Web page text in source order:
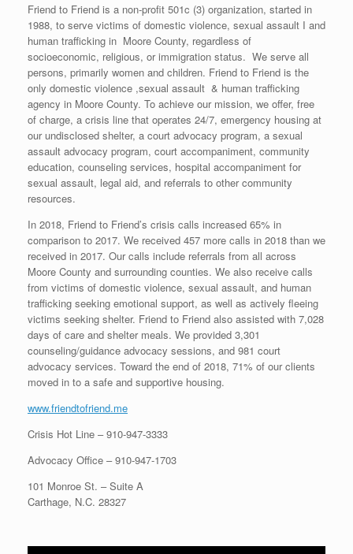
Friend to Friend is a non-profit 501c (3) organization, started in
1988, to serve victims of domestic violence, sexual assault I and
human trafficking in Moore County, regardless of
socioeconomic, religious, or immigration status. We serve all
persons, primarily women and children. Friend to Friend is the
only domestic violence ,sexual assault & human trafficking
agency in Moore County. To achieve our mission, we offer, free
of charge, a crisis line that operates 24/7, emergency housing at
our undisclosed shelter, a court advocacy program, a sexual
assault advocacy program, court accompaniment, community
education, counseling services, hospital accompaniment for
sexual assault, legal aid, and referrals to other community
resources.
In 2018, Friend to Friend’s crisis calls increased 65% in
comparison to 2017. We received 457 more calls in 2018 than we
received in 2017. Our calls include referrals from all across
Moore County and surrounding counties. We also receive calls
from victims of domestic violence, sexual assault, and human
trafficking seeking emotional support, as well as actively fleeing
victims seeking shelter. Friend to Friend also assisted with 7,028
days of care and shelter meals. We provided 3,301
counseling/guidance advocacy sessions, and 981 court
advocacy services. Toward the end of 2018, 71% of our clients
moved in to a safe and supportive housing.
www.friendtofriend.me
Crisis Hot Line –910-947-3333
Advocacy Office –910-947-1703
101 Monroe St. – Suite A
Carthage, N.C. 28327